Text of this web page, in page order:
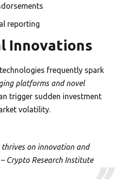
reporting
Innovations
frequently spark
platforms and novel
trigger sudden investment
volatility.
thrives on innovation and
Crypto Research Institute